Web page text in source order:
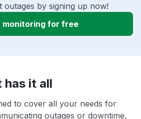
outages by signing up now!
for free
has it all
to cover all your needs for
outages or downtime,